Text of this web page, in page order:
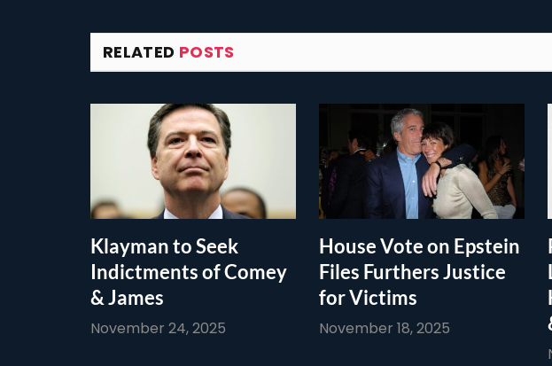
RELATED POSTS
Klayman to Seek
Indictments of Comey
& James
November 24, 2025
House Vote on Epstein
Files Furthers Justice
for Victims
November 18, 2025